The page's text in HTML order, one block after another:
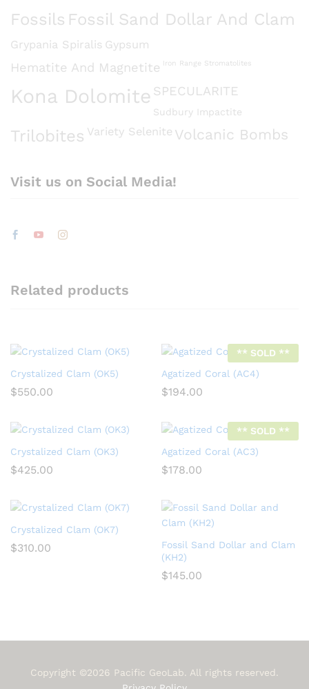
Fossils Fossil Sand Dollar And Clam
Grypania Spiralis Gypsum
Hematite And Magnetite Iron Range Stromatolites
Kona Dolomite SPECULARITE
Sudbury Impactite
Trilobites Variety Selenite Volcanic Bombs
Visit us on Social Media!
Related products
Crystalized Clam (OK5)
$550.00
** SOLD **
Agatized Coral (AC4)
$194.00
Crystalized Clam (OK3)
$425.00
** SOLD **
Agatized Coral (AC3)
$178.00
Crystalized Clam (OK7)
$310.00
Fossil Sand Dollar and Clam
(KH2)
$145.00
Copyright ©2026 Pacific GeoLab. All rights reserved.